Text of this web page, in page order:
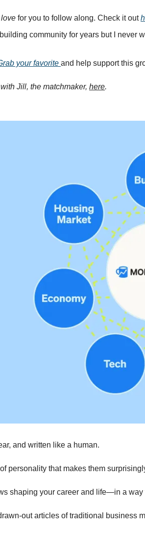
love for you to follow along. Check it out
community for years but I never
your favorite and help support this
Jill, the matchmaker, here.
and written like a human.
personality that makes them
shaping your career and life—in a way
out articles of traditional business